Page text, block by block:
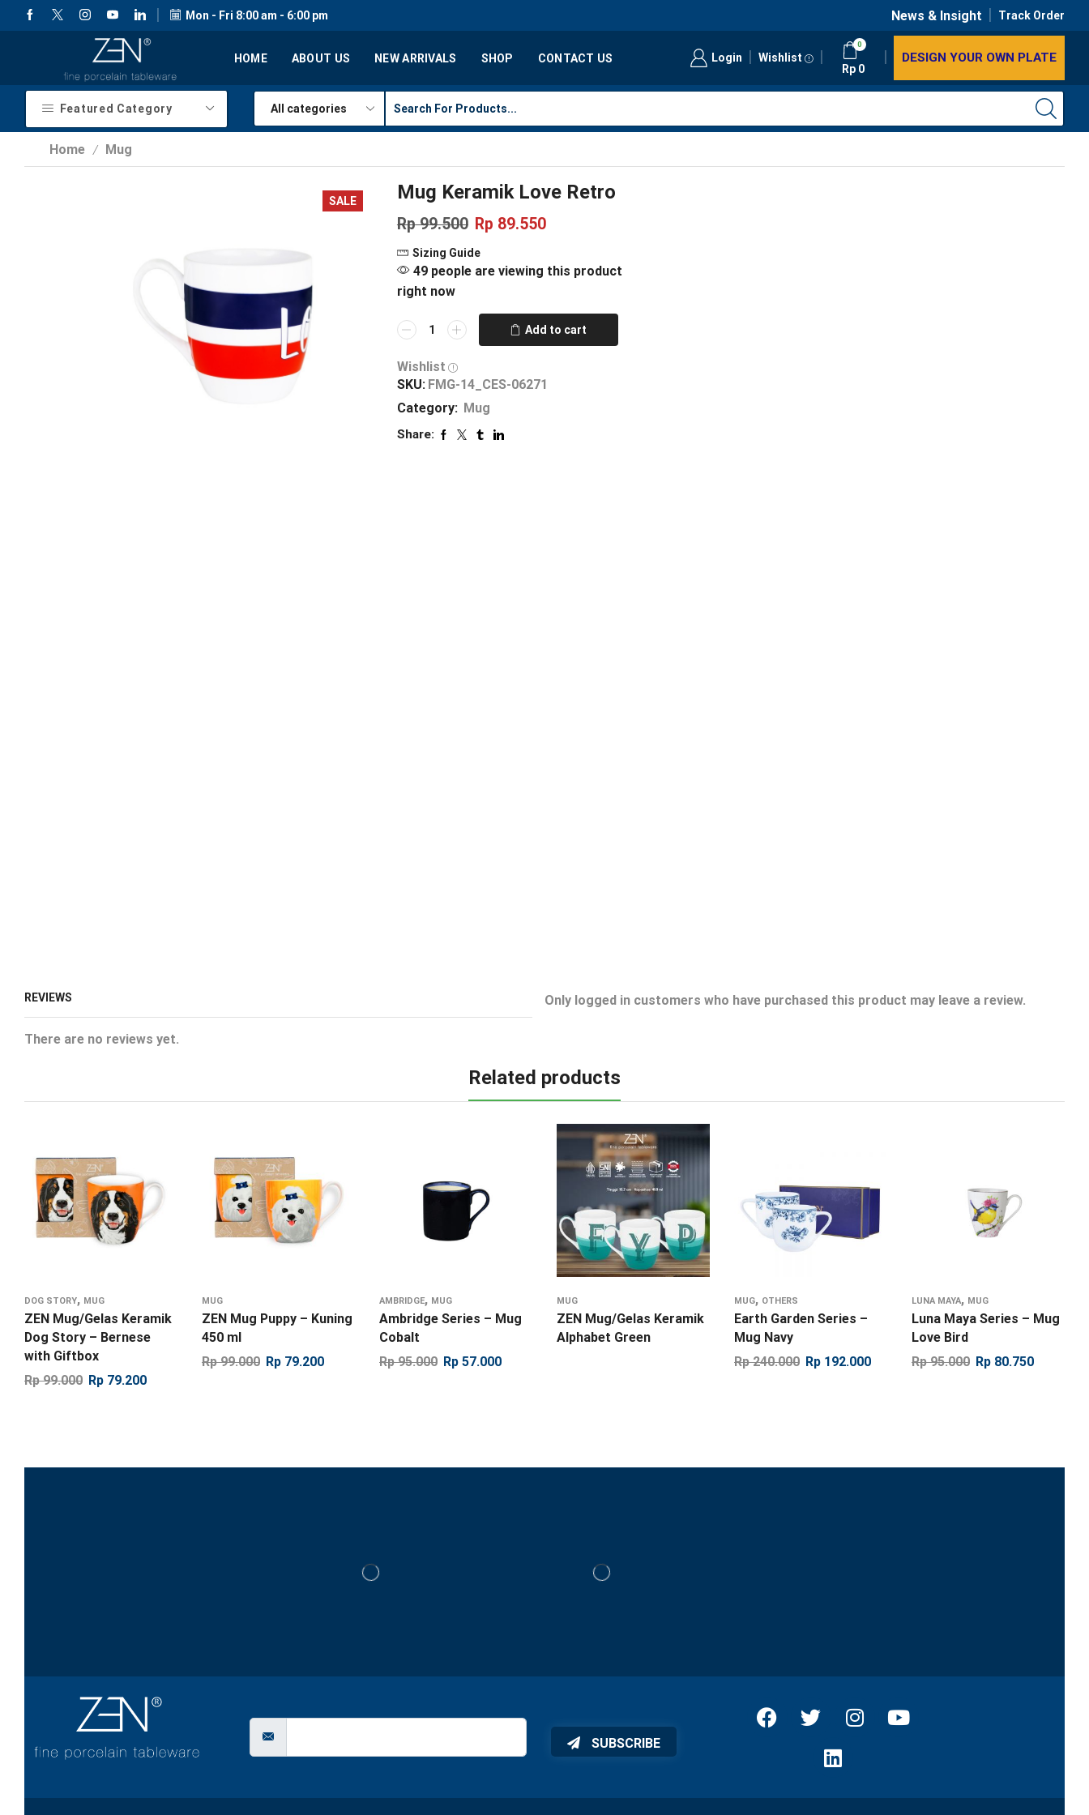
Mon - Fri 8:00 am - 6:00 pm News & Insight Track Order
HOME ABOUT US NEW ARRIVALS SHOP CONTACT US Login Wishlist
0
Rp 0
DESIGN YOUR OWN PLATE
Featured Category
Home / Mug
SALE Mug Keramik Love Retro
Rp99.500 Rp 89.550
Sizing Guide
49 people are viewing this product
right now
Add to cart
Wishlist
SKU: FMG-14_CES-06271
Category: Mug
Share:
REVIEWS
There are no reviews yet.
Only logged in customers who have purchased this product may leave a review.
Related products
DOG STORY, MUG
ZEN Mug/Gelas Keramik
Dog Story – Bernese
with Giftbox
Rp99.000 Rp 79.200
MUG
ZEN Mug Puppy – Kuning
450 ml
Rp99.000 Rp 79.200
AMBRIDGE, MUG
Ambridge Series – Mug
Cobalt
Rp95.000 Rp 57.000
MUG
ZEN Mug/Gelas Keramik
Alphabet Green
MUG, OTHERS
Earth Garden Series –
Mug Navy
Rp240.000 Rp 192.000
LUNA MAYA, MUG
Luna Maya Series – Mug
Love Bird
Rp95.000 Rp 80.750
SUBSCRIBE